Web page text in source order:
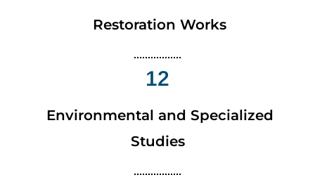
Restoration Works
12
Environmental and Specialized
Studies